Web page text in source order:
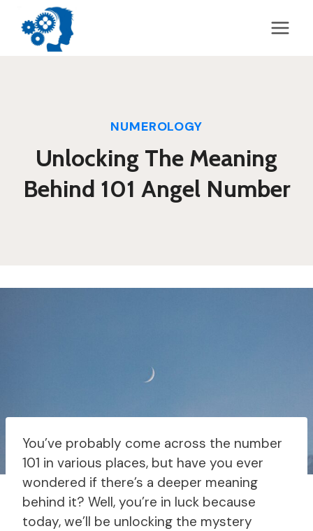
content
NUMEROLOGY
Unlocking The Meaning
Behind 101 Angel Number
You’ve probably come across the number
101 in various places, but have you ever
wondered if there’s a deeper meaning
behind it? Well, you’re in luck because
today, we’ll be unlocking the mystery